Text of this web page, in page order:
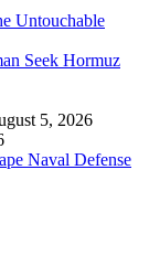
Untouchable
Seek Hormuz
5, 2026
Naval Defense